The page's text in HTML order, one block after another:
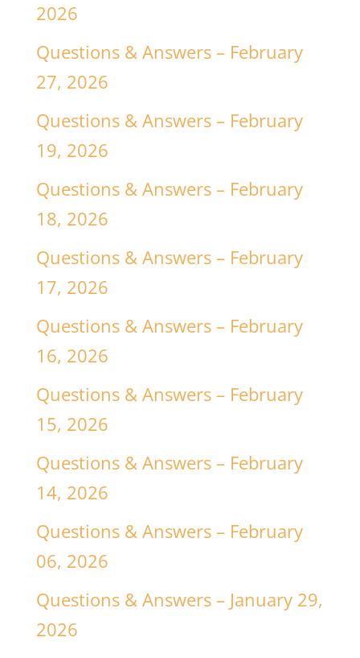
2026
Questions & Answers – February
27, 2026
Questions & Answers – February
19, 2026
Questions & Answers – February
18, 2026
Questions & Answers – February
17, 2026
Questions & Answers – February
16, 2026
Questions & Answers – February
15, 2026
Questions & Answers – February
14, 2026
Questions & Answers – February
06, 2026
Questions & Answers – January 29,
2026